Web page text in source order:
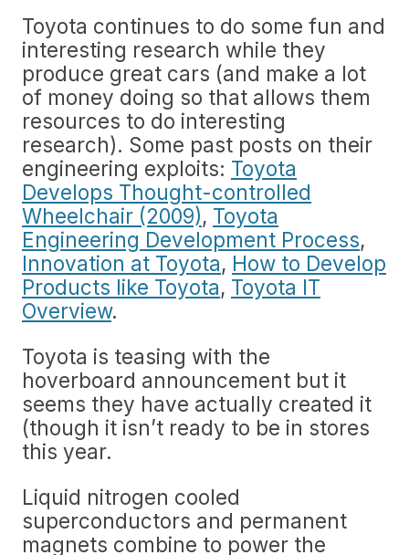
Toyota continues to do some fun and
interesting research while they
produce great cars (and make a lot
of money doing so that allows them
resources to do interesting
research). Some past posts on their
engineering exploits: Toyota
Develops Thought-controlled
Wheelchair (2009), Toyota
Engineering Development Process,
Innovation at Toyota, How to Develop
Products like Toyota, Toyota IT
Overview.
Toyota is teasing with the
hoverboard announcement but it
seems they have actually created it
(though it isn’t ready to be in stores
this year.
Liquid nitrogen cooled
superconductors and permanent
magnets combine to power the